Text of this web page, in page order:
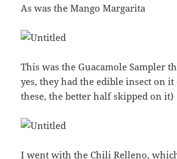
As was the Mango Margarita
This was the Guacamole Sampler
yes, they had the edible insect on
these, the better half skipped on it)
I went with the Chili Relleno,